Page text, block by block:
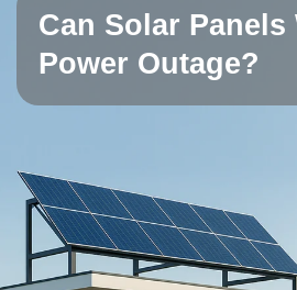
Can Solar Panels
Power Outage?